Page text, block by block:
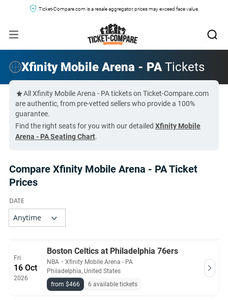
Ticket-Compare.com is a resale aggregator, prices may exceed face value.
Xfinity Mobile Arena - PATickets
All Xfinity Mobile Arena - PA tickets on Ticket-Compare.com
are authentic, from pre-vetted sellers who provide a 100%
guarantee.
Find the right seats for you with our detailed Xfinity Mobile
Arena - PA Seating Chart.
Compare Xfinity Mobile Arena - PA Ticket
Prices
Fri
16 Oct
2026
Boston Celtics at Philadelphia 76ers
NBA ・ Xfinity Mobile Arena - PA
Philadelphia, United States
from $466
6 available tickets